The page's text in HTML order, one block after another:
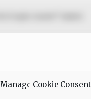
Manage Cookie Consent